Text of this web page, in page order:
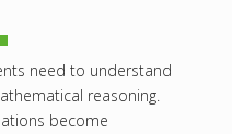
need to understand
reasoning.
become